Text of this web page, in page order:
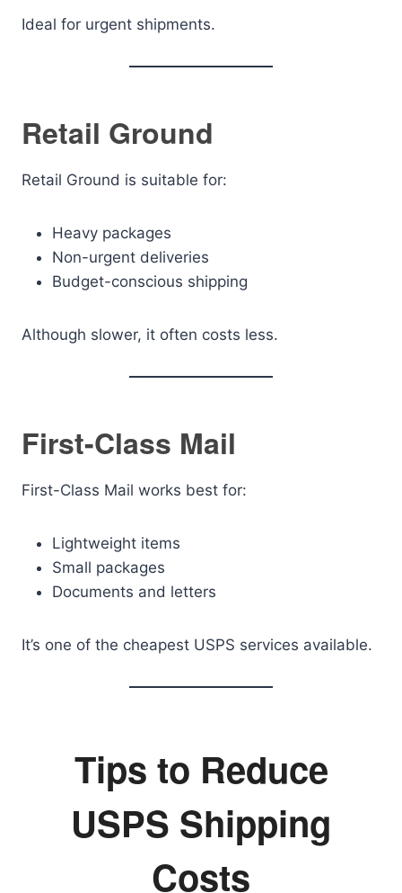
Ideal for urgent shipments.
Retail Ground
Retail Ground is suitable for:
Heavy packages
Non-urgent deliveries
Budget-conscious shipping
Although slower, it often costs less.
First-Class Mail
First-Class Mail works best for:
Lightweight items
Small packages
Documents and letters
It’s one of the cheapest USPS services available.
Tips to Reduce
USPS Shipping
Costs